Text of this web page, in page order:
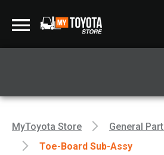
MyToyota Store
General
Toe-Board Sub-Assy